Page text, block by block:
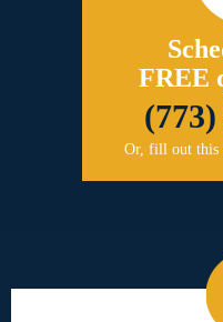
FREE
Or, fill out this